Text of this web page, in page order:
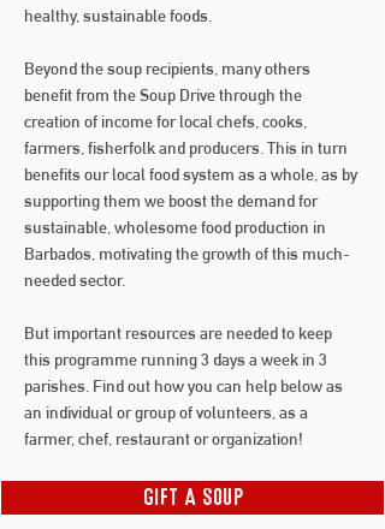
healthy, sustainable foods.
Beyond the soup recipients, many others
benefit from the Soup Drive through the
creation of income for local chefs, cooks,
farmers, fisherfolk and producers. This in turn
benefits our local food system as a whole, as by
supporting them we boost the demand for
sustainable, wholesome food production in
Barbados, motivating the growth of this much-
needed sector.
But important resources are needed to keep
this programme running 3 days a week in 3
parishes. Find out how you can help below as
an individual or group of volunteers, as a
farmer, chef, restaurant or organization!
Gift A Soup